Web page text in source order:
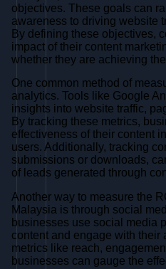
objectives. These goals can
awareness to driving website
By defining these objectives,
impact of their content
whether they are achieving
One common method of
analytics. Tools like Google
insights into website traffic,
By tracking these metrics,
effectiveness of their content
users. Additionally, tracking
submissions or downloads,
of leads generated through
Another way to measure the
Malaysia is through social
businesses use social media
content and engage with their
metrics like reach,
businesses can gauge the